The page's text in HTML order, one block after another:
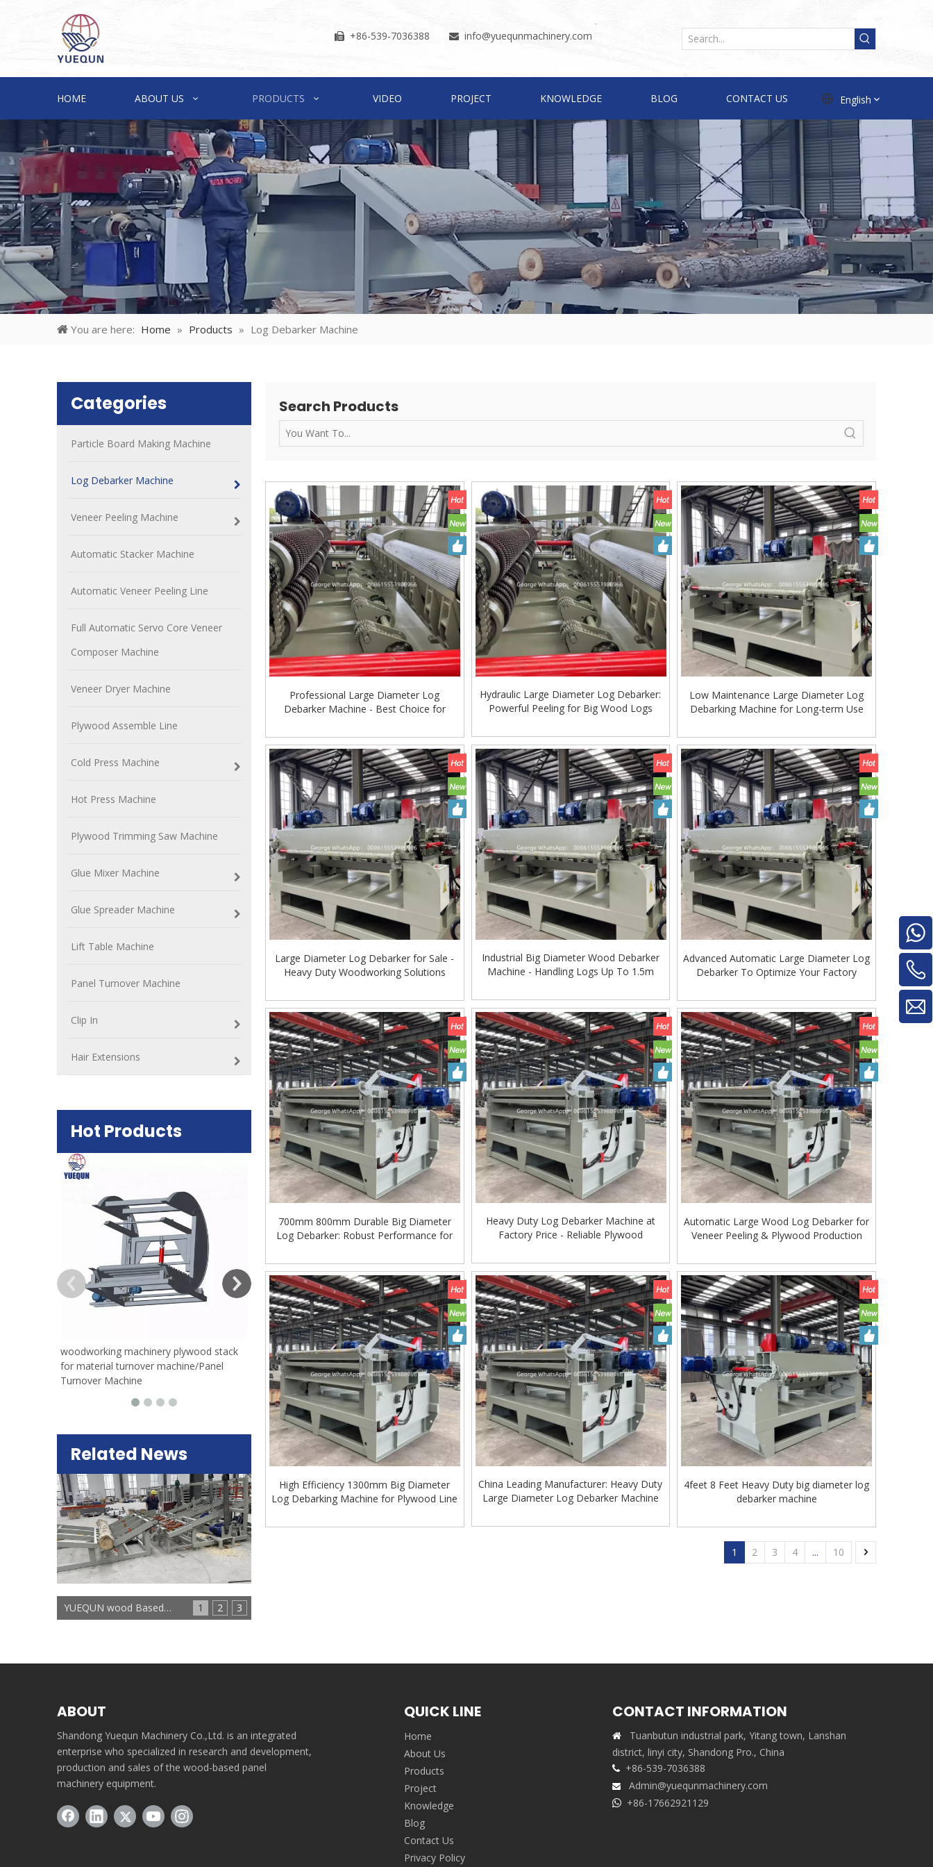
 +86-539-7036388  info@yuequnmachinery.com
HOME ABOUT US PRODUCTS VIDEO PROJECT KNOWLEDGE BLOG CONTACT US English
You are here: Home » Products » Log Debarker Machine
Categories
Particle Board Making Machine
Log Debarker Machine
Veneer Peeling Machine
Automatic Stacker Machine
Automatic Veneer Peeling Line
Full Automatic Servo Core Veneer
Composer Machine
Veneer Dryer Machine
Plywood Assemble Line
Cold Press Machine
Hot Press Machine
Plywood Trimming Saw Machine
Glue Mixer Machine
Glue Spreader Machine
Lift Table Machine
Panel Turnover Machine
Clip In
Hair Extensions
Hot Products
woodworking machinery plywood stack
for material turnover machine/Panel
Turnover Machine
Plywood Making Machine Lift Table
machine
Very Hard Unbreakable Quality Board
Rollers WoodWorking Plywood Glue
Spreader Machine 1400/2720mm
Provided 2000kg
Glue Mixe
Related News
1 2 3
YUEQUN wood Based panels machinery
Search Products
Professional Large Diameter Log
Debarker Machine - Best Choice for
Hydraulic Large Diameter Log Debarker:
Powerful Peeling for Big Wood Logs
Low Maintenance Large Diameter Log
Debarking Machine for Long-term Use
Large Diameter Log Debarker for Sale -
Heavy Duty Woodworking Solutions
Industrial Big Diameter Wood Debarker
Machine - Handling Logs Up To 1.5m
Advanced Automatic Large Diameter Log
Debarker To Optimize Your Factory
700mm 800mm Durable Big Diameter
Log Debarker: Robust Performance for
Heavy Duty Log Debarker Machine at
Factory Price - Reliable Plywood
Automatic Large Wood Log Debarker for
Veneer Peeling & Plywood Production
High Efficiency 1300mm Big Diameter
Log Debarking Machine for Plywood Line
China Leading Manufacturer: Heavy Duty
Large Diameter Log Debarker Machine
4feet 8 Feet Heavy Duty big diameter log
debarker machine
1 2 3 4 ... 10
ABOUT
Shandong Yuequn Machinery Co.,Ltd. is an integrated
enterprise who specialized in research and development,
production and sales of the wood-based panel
machinery equipment.
QUICK LINE
Home
About Us
Products
Project
Knowledge
Blog
Contact Us
Privacy Policy
CONTACT INFORMATION

Tuanbutun industrial park, Yitang town, Lanshan
district, linyi city, Shandong Pro., China
 +86-539-7036388
 Admin@yuequnmachinery.com
 +86-17662921129